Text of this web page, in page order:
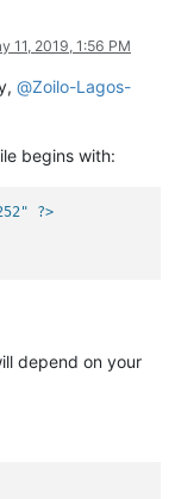
11, 2019, 1:56 PM
@Zoilo-Lagos-
begins with:
?>
depend on your